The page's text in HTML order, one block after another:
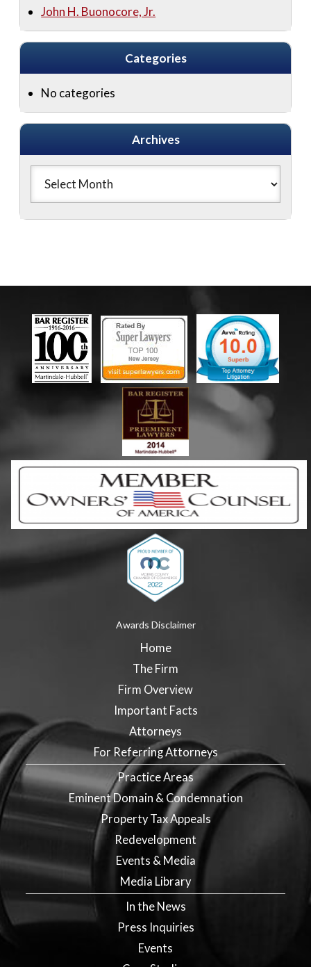
John H. Buonocore, Jr.
Categories
No categories
Archives
Awards Disclaimer
Home
The Firm
Firm Overview
Important Facts
Attorneys
For Referring Attorneys
Practice Areas
Eminent Domain & Condemnation
Property Tax Appeals
Redevelopment
Events & Media
Media Library
In the News
Press Inquiries
Events